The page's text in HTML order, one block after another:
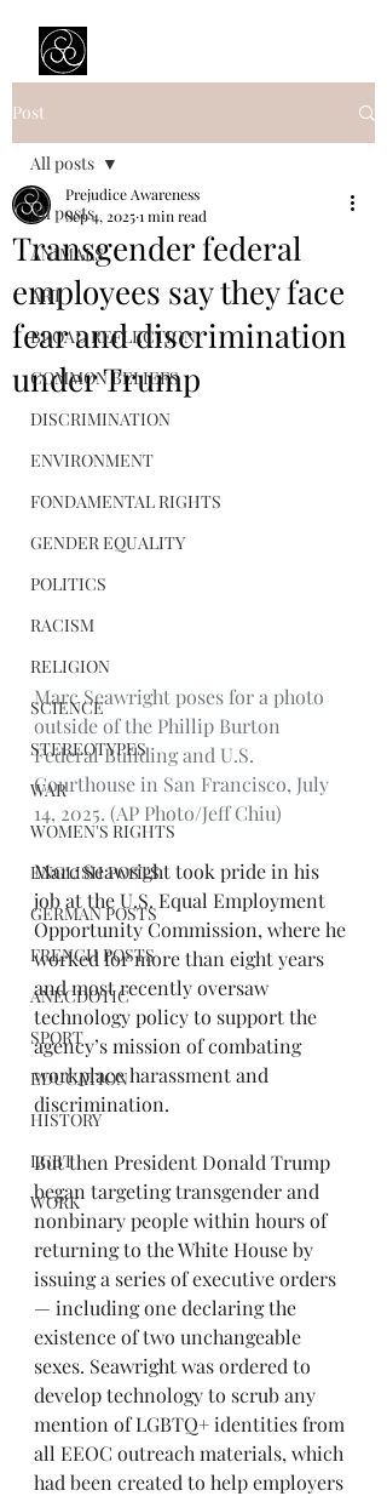
Post
All posts
ANIMALS
ART
BROAD REFLECTION
COMMON BELIEFS
DISCRIMINATION
ENVIRONMENT
FONDAMENTAL RIGHTS
GENDER EQUALITY
POLITICS
RACISM
RELIGION
SCIENCE
STEREOTYPES
WAR
WOMEN'S RIGHTS
ENGLISH POSTS
GERMAN POSTS
FRENCH POSTS
ANECDOTIC
SPORT
EDUCATION
HISTORY
LGBT
WORK
All posts
Transgender federal
employees say they face
fear and discrimination
under Trump
Prejudice Awareness
Sep 4, 20251 min read
Marc Seawright poses for a photo
outside of the Phillip Burton
Federal Building and U.S.
Courthouse in San Francisco, July
14, 2025. (AP Photo/Jeff Chiu)
Marc Seawright took pride in his
job at the U.S. Equal Employment
Opportunity Commission, where he
worked for more than eight years
and most recently oversaw
technology policy to support the
agency’s mission of combating
workplace harassment and
discrimination.
But then President Donald Trump
began targeting transgender and
nonbinary people within hours of
returning to the White House by
issuing a series of executive orders
— including one declaring the
existence of two unchangeable
sexes. Seawright was ordered to
develop technology to scrub any
mention of LGBTQ+ identities from
all EEOC outreach materials, which
had been created to help employers